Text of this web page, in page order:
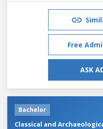
Free
ASK
Bachelor
Classical and